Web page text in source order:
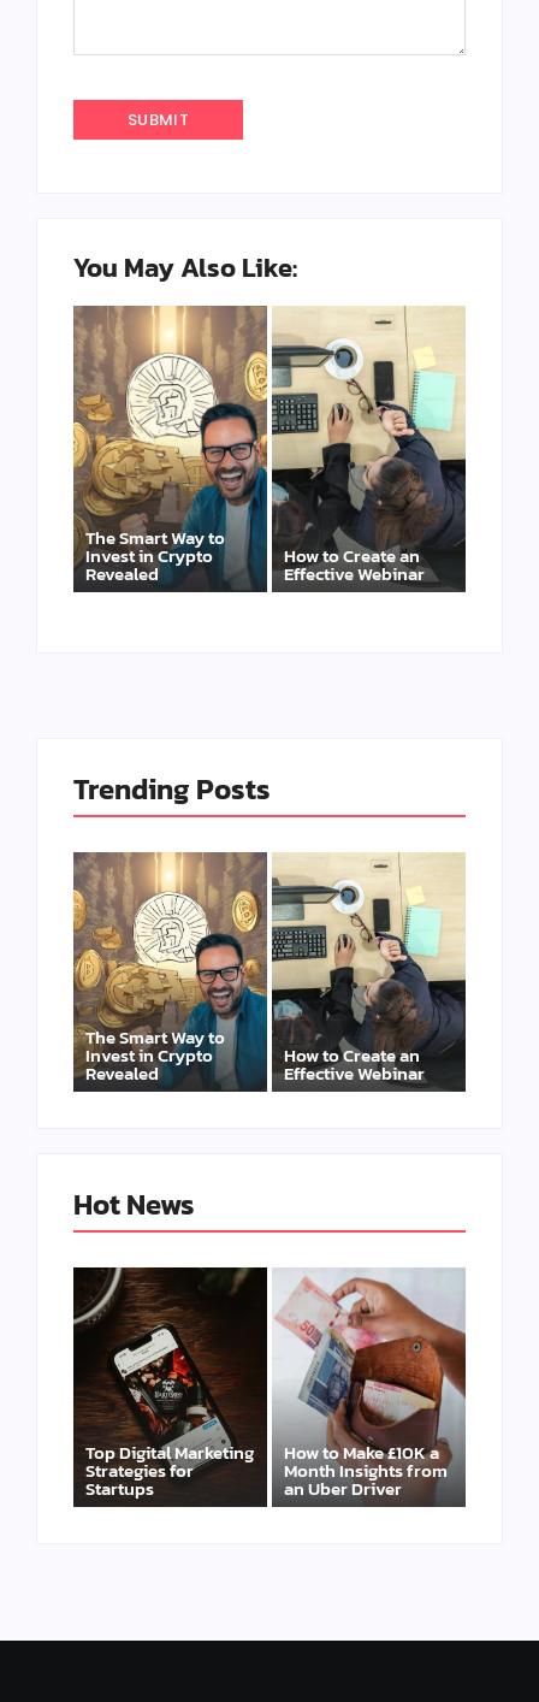
You May Also Like:
The Smart Way to
Invest in Crypto
Revealed
How to Create an
Effective Webinar
Trending Posts
The Smart Way to
Invest in Crypto
Revealed
How to Create an
Effective Webinar
Hot News
Top Digital Marketing
Strategies for
Startups
How to Make £10K a
Month Insights from
an Uber Driver